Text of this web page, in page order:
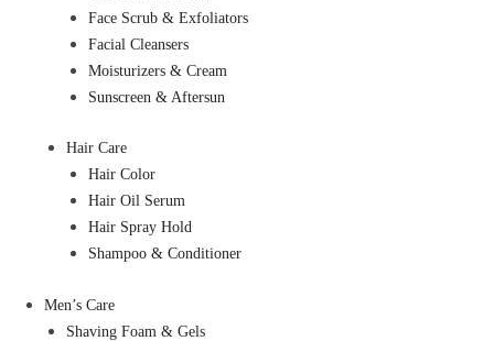
Face Scrub & Exfoliators
Facial Cleansers
Moisturizers & Cream
Sunscreen & Aftersun
Hair Care
Hair Color
Hair Oil Serum
Hair Spray Hold
Shampoo & Conditioner
Men’s Care
Shaving Foam & Gels